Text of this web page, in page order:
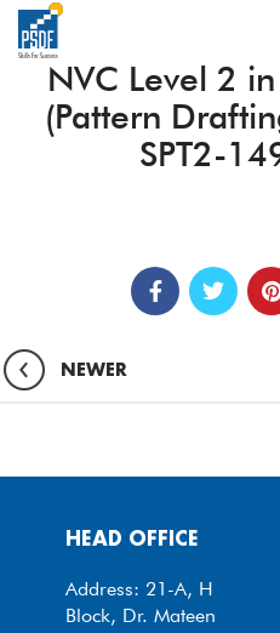
NVC Level 2
(Pattern
SPT2-
NEWER
HEAD OFFICE
Address: 21-A, H
Block, Dr. Mateen